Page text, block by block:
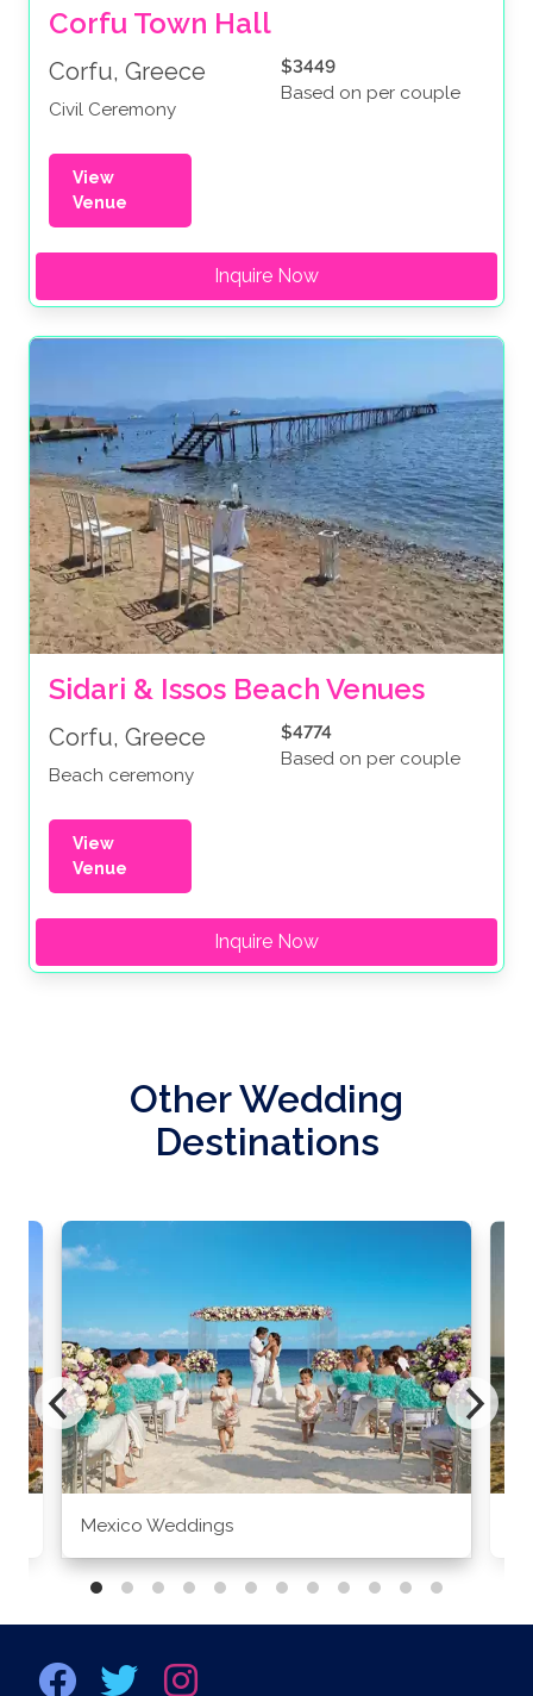
Corfu Town Hall
Corfu, Greece
Civil Ceremony
$3449
Based on per couple
View
Venue
Inquire Now
Sidari & Issos Beach Venues
Corfu, Greece
Beach ceremony
$4774
Based on per couple
View
Venue
Inquire Now
Other Wedding
Destinations
Mexico Weddings